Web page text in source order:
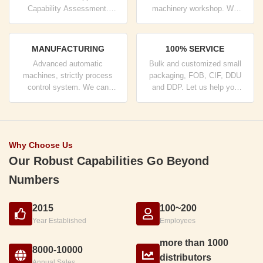
Capability Assessment.
control system and
machinery workshop. We
products you need.
MANUFACTURING
Advanced automatic
machines, strictly process
control system. We can
demand.
100% SERVICE
Bulk and customized small
packaging, FOB, CIF, DDU
and DDP. Let us help you
Why Choose Us
Our Robust Capabilities Go Beyond
Numbers
2015
Year Established
100~200
Employees
8000-10000
more than 1000
distributors